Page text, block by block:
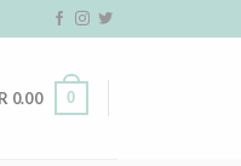
R 0.00 0